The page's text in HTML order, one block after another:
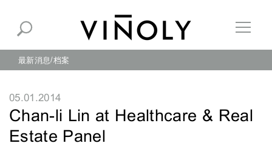
最新消息 档案
05.01.2014
Chan-li Lin at Healthcare & Real
Estate Panel